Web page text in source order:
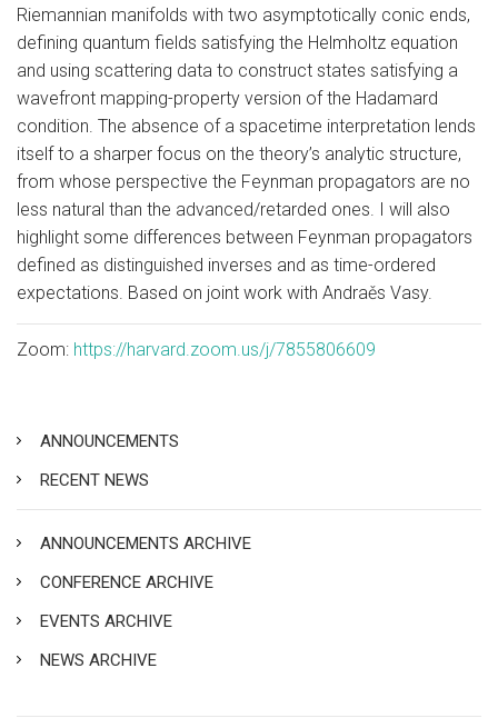
Riemannian manifolds with two asymptotically conic ends,
defining quantum fields satisfying the Helmholtz equation
and using scattering data to construct states satisfying a
wavefront mapping-property version of the Hadamard
condition. The absence of a spacetime interpretation lends
itself to a sharper focus on the theory’s analytic structure,
from whose perspective the Feynman propagators are no
less natural than the advanced/retarded ones. I will also
highlight some differences between Feynman propagators
defined as distinguished inverses and as time-ordered
expectations. Based on joint work with Andraěs Vasy.
Zoom: https://harvard.zoom.us/j/7855806609
ANNOUNCEMENTS
RECENT NEWS
ANNOUNCEMENTS ARCHIVE
CONFERENCE ARCHIVE
EVENTS ARCHIVE
NEWS ARCHIVE